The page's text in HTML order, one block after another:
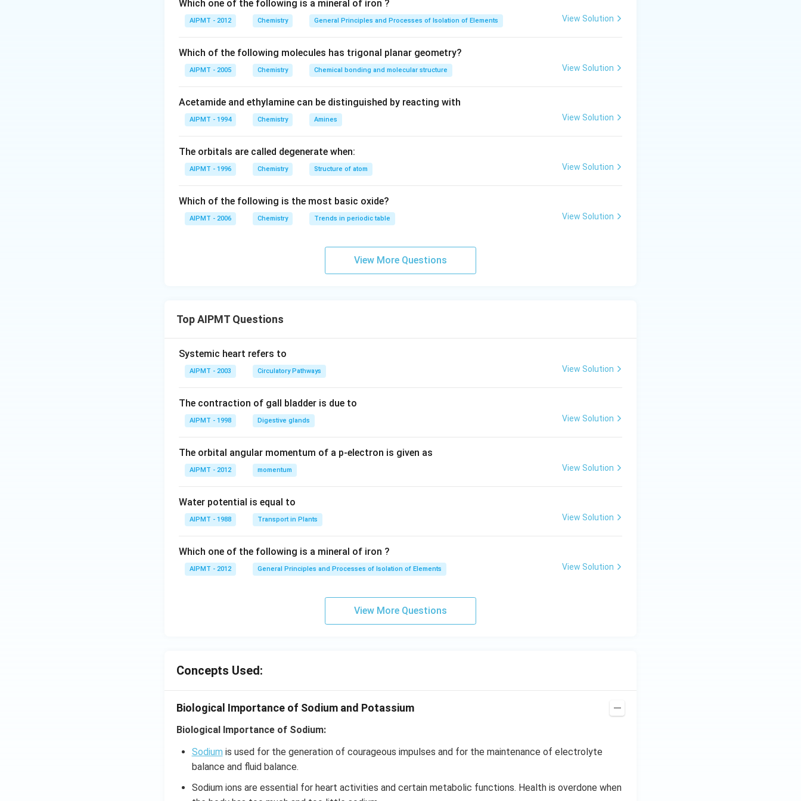
^{+}
K
^{+}
and tissues (blood plasma).
Download Solution in PDF
Which one of the following is a mineral of iron ?
AIPMT - 2012 Chemistry General Principles and Processes of Isolation of Elements View Solution
Which of the following molecules has trigonal planar geometry?
AIPMT - 2005 Chemistry Chemical bonding and molecular structure View Solution
Acetamide and ethylamine can be distinguished by reacting with
AIPMT - 1994 Chemistry Amines View Solution
The orbitals are called degenerate when:
AIPMT - 1996 Chemistry Structure of atom View Solution
Which of the following is the most basic oxide?
AIPMT - 2006 Chemistry Trends in periodic table View Solution
View More Questions
Top AIPMT Questions
Systemic heart refers to
AIPMT - 2003 Circulatory Pathways View Solution
The contraction of gall bladder is due to
AIPMT - 1998 Digestive glands View Solution
The orbital angular momentum of a p-electron is given as
AIPMT - 2012 momentum View Solution
Water potential is equal to
AIPMT - 1988 Transport in Plants View Solution
Which one of the following is a mineral of iron ?
AIPMT - 2012 General Principles and Processes of Isolation of Elements View Solution
View More Questions
Concepts Used:
Biological Importance of Sodium and Potassium
Biological Importance of Sodium:
Sodium is used for the generation of courageous impulses and for the maintenance of electrolyte
balance and fluid balance.
Sodium ions are essential for heart activities and certain metabolic functions. Health is overdone when